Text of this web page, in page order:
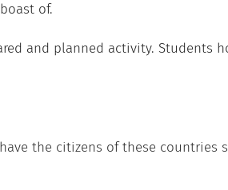
of.
and planned activity. Students
the citizens of these countries